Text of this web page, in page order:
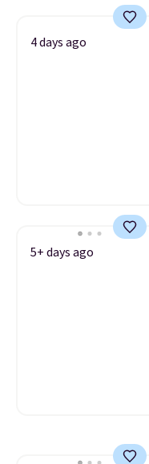
4 days ago
5+ days ago